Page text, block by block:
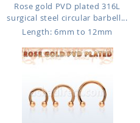
Rose gold PVD plated 316L
surgical steel circular barbell...
Length: 6mm to 12mm